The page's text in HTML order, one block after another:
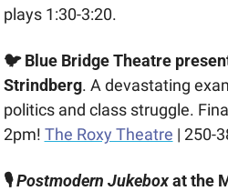
plays 1:30-3:20.
🐦 Blue Bridge Theatre
Strindberg. A devastating
politics and class struggle.
2pm! The Roxy Theatre | 250-
🎙️ Postmodern Jukebox at the